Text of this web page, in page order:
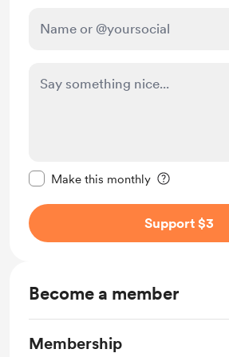
Make this monthly
Support $3
Become a member
Membership